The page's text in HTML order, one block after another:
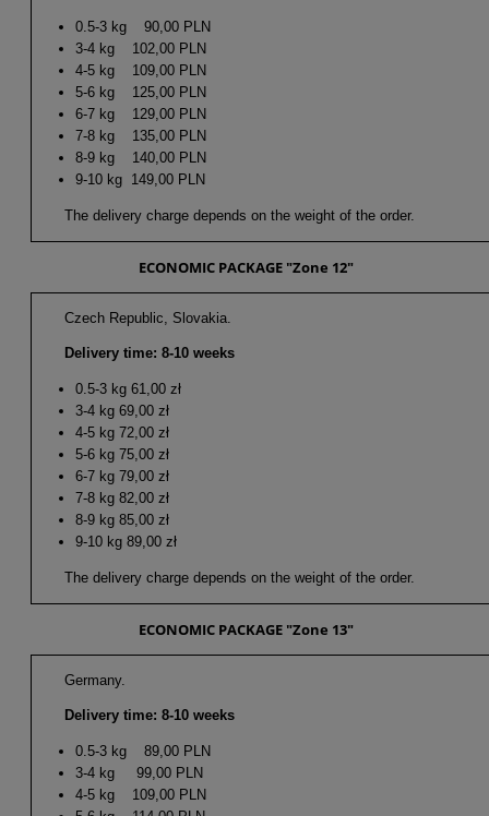
0.5-3 kg 90,00 PLN
3-4 kg 102,00 PLN
4-5 kg 109,00 PLN
5-6 kg 125,00 PLN
6-7 kg 129,00 PLN
7-8 kg 135,00 PLN
8-9 kg 140,00 PLN
9-10 kg 149,00 PLN
The delivery charge depends on the weight of the order.
ECONOMIC PACKAGE "Zone 12"
Czech Republic, Slovakia.
Delivery time: 8-10 weeks
0.5-3 kg 61,00 zł
3-4 kg 69,00 zł
4-5 kg 72,00 zł
5-6 kg 75,00 zł
6-7 kg 79,00 zł
7-8 kg 82,00 zł
8-9 kg 85,00 zł
9-10 kg 89,00 zł
The delivery charge depends on the weight of the order.
ECONOMIC PACKAGE "Zone 13"
Germany.
Delivery time: 8-10 weeks
0.5-3 kg 89,00 PLN
3-4 kg 99,00 PLN
4-5 kg 109,00 PLN